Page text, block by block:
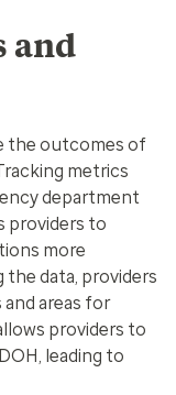
and
the outcomes of
metrics
department
providers to
more
data, providers
areas for
providers to
leading to